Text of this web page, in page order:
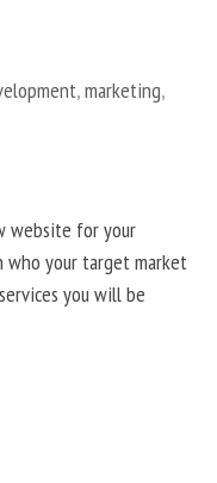
,marketing,
website for your
who your target market
you will be